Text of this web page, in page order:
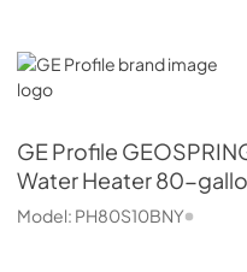
GE Profile
GE Profile
Water Heater 80-
Model: PH80S10BNY